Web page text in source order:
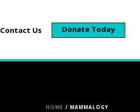
Contact Us Donate Today
HOME / MAMMALOGY